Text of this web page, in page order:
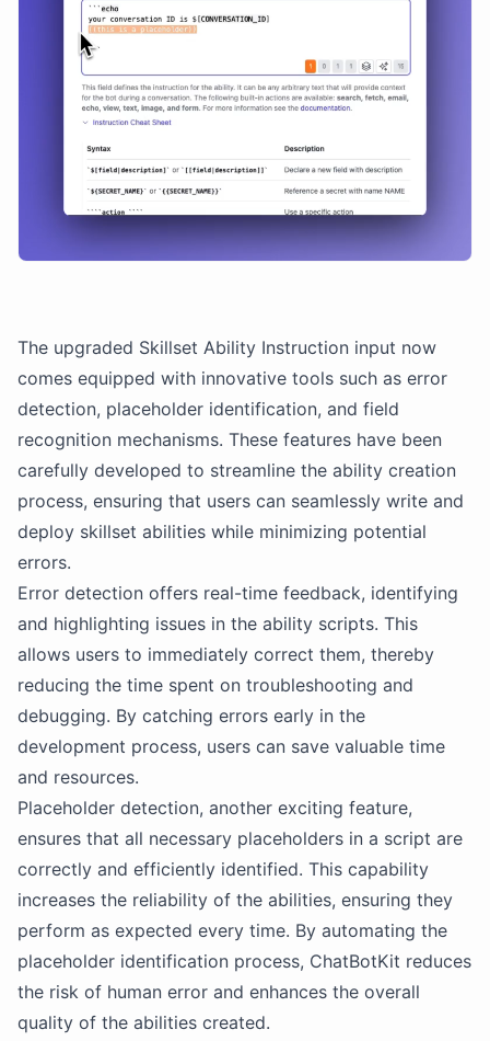
The upgraded Skillset Ability Instruction input now
comes equipped with innovative tools such as error
detection, placeholder identification, and field
recognition mechanisms. These features have been
carefully developed to streamline the ability creation
process, ensuring that users can seamlessly write and
deploy skillset abilities while minimizing potential
errors.
Error detection offers real-time feedback, identifying
and highlighting issues in the ability scripts. This
allows users to immediately correct them, thereby
reducing the time spent on troubleshooting and
debugging. By catching errors early in the
development process, users can save valuable time
and resources.
Placeholder detection, another exciting feature,
ensures that all necessary placeholders in a script are
correctly and efficiently identified. This capability
increases the reliability of the abilities, ensuring they
perform as expected every time. By automating the
placeholder identification process, ChatBotKit reduces
the risk of human error and enhances the overall
quality of the abilities created.